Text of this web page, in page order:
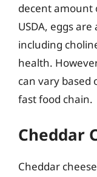
decent amount
USDA, eggs
including
health.
can vary based
fast food chain.
Cheddar
Cheddar